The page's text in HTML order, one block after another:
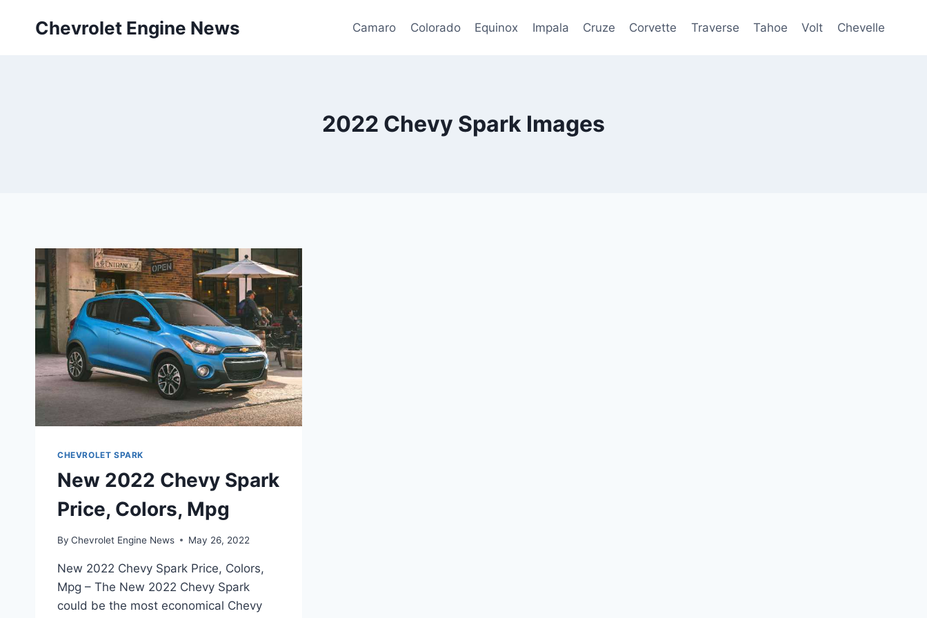
Chevrolet Engine News Camaro Colorado Equinox Impala Cruze Corvette Traverse Tahoe Volt Chevelle
2022 Chevy Spark Images
CHEVROLET SPARK
New 2022 Chevy Spark
Price, Colors, Mpg
By Chevrolet Engine News May 26, 2022
New 2022 Chevy Spark Price, Colors,
Mpg – The New 2022 Chevy Spark
could be the most economical Chevy